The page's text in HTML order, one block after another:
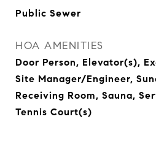
Public Sewer
HOA AMENITIES
Door Person, Elevator(s),
Site Manager/Engineer,
Receiving Room, Sauna,
Tennis Court(s)